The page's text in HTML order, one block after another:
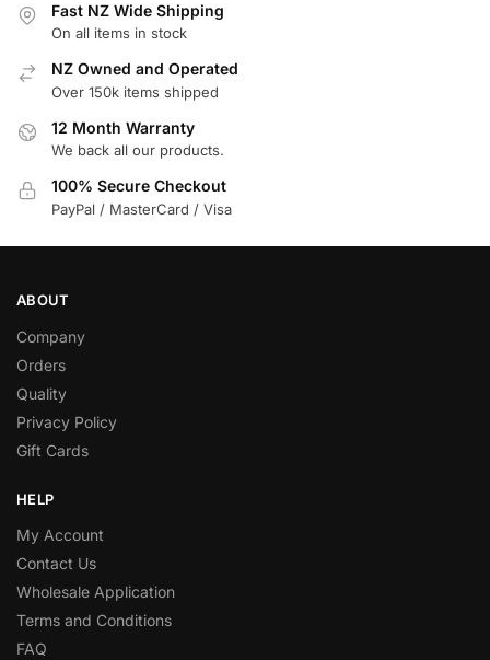
Fast NZ Wide Shipping
On all items in stock
NZ Owned and Operated
Over 150k items shipped
12 Month Warranty
We back all our products.
100% Secure Checkout
PayPal / MasterCard / Visa
ABOUT
Company
Orders
Quality
Privacy Policy
Gift Cards
HELP
My Account
Contact Us
Wholesale Application
Terms and Conditions
FAQ